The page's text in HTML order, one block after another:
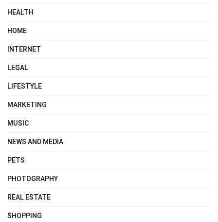
HEALTH
HOME
INTERNET
LEGAL
LIFESTYLE
MARKETING
MUSIC
NEWS AND MEDIA
PETS
PHOTOGRAPHY
REAL ESTATE
SHOPPING